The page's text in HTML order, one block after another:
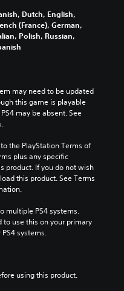
Dutch, English,
(France), German,
Polish, Russian,
may need to be updated
this game is playable
may be absent. See
the PlayStation Terms of
plus any specific
product. If you do not wish
this product. See Terms
multiple PS4 systems.
to use this on your primary
systems.
using this product.